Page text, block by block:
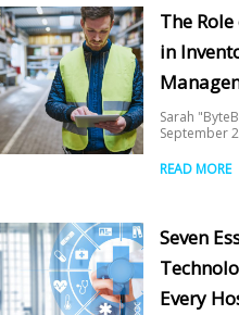
The
in
Sarah
September
READ MORE
Seven
Every